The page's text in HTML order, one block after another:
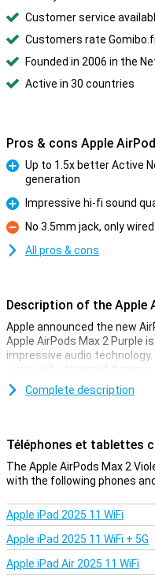
Customer service
Customers rate
Founded in 2006 in the
Active in 30 countries
Pros & cons Apple
Up to 1.5x better Active
generation
Pro
Impressive hi-fi sound
Con
No 3.5mm jack, only
All pros & cons
Description of the Apple
Apple announced the new
Apple AirPods Max 2 Purple
impressive audio
a specially designed
and clear sound. The
Adaptive Audio and
2, you listen comfortably
Impressive hi-fi sound
The Apple AirPods Max 2
Apple's specially designed
sound range with powerful
the specially designed wide
rich and detailed. Adaptive
Complete description
Téléphones et tablettes
The Apple AirPods Max 2
with the following phones
Apple iPad 2025 11 WiFi
Apple iPad 2025 11 WiFi + 5G
Apple iPad Air 2025 11 WiFi